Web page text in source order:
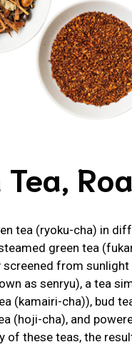
Tea,
tea (ryoku-cha) in
green tea
screened from
as senryu), a tea
(kamairi-cha)), bud
(hoji-cha), and
of these teas, the